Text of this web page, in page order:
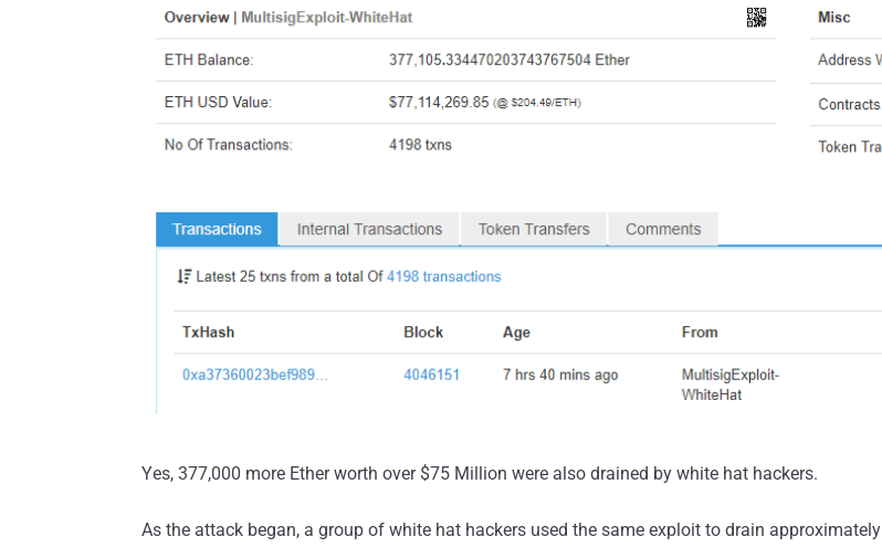
Yes, 377,000 more Ether worth over $75 Million were also drained by white hat hackers.
As the attack began, a group of white hat hackers used the same exploit to drain approximately